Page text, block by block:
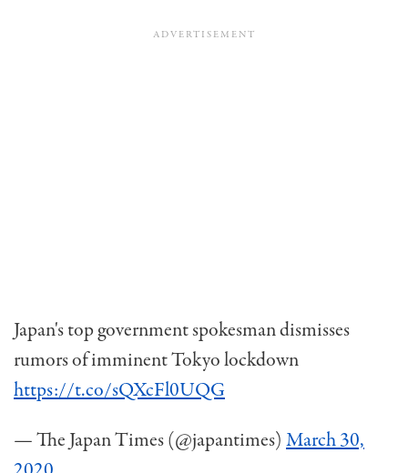
Japan's top government spokesman dismisses
rumors of imminent Tokyo lockdown
https://t.co/sQXcFl0UQG
— The Japan Times (@japantimes) March 30,